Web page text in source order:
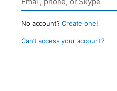
No account? Create one!
Can’t access your account?